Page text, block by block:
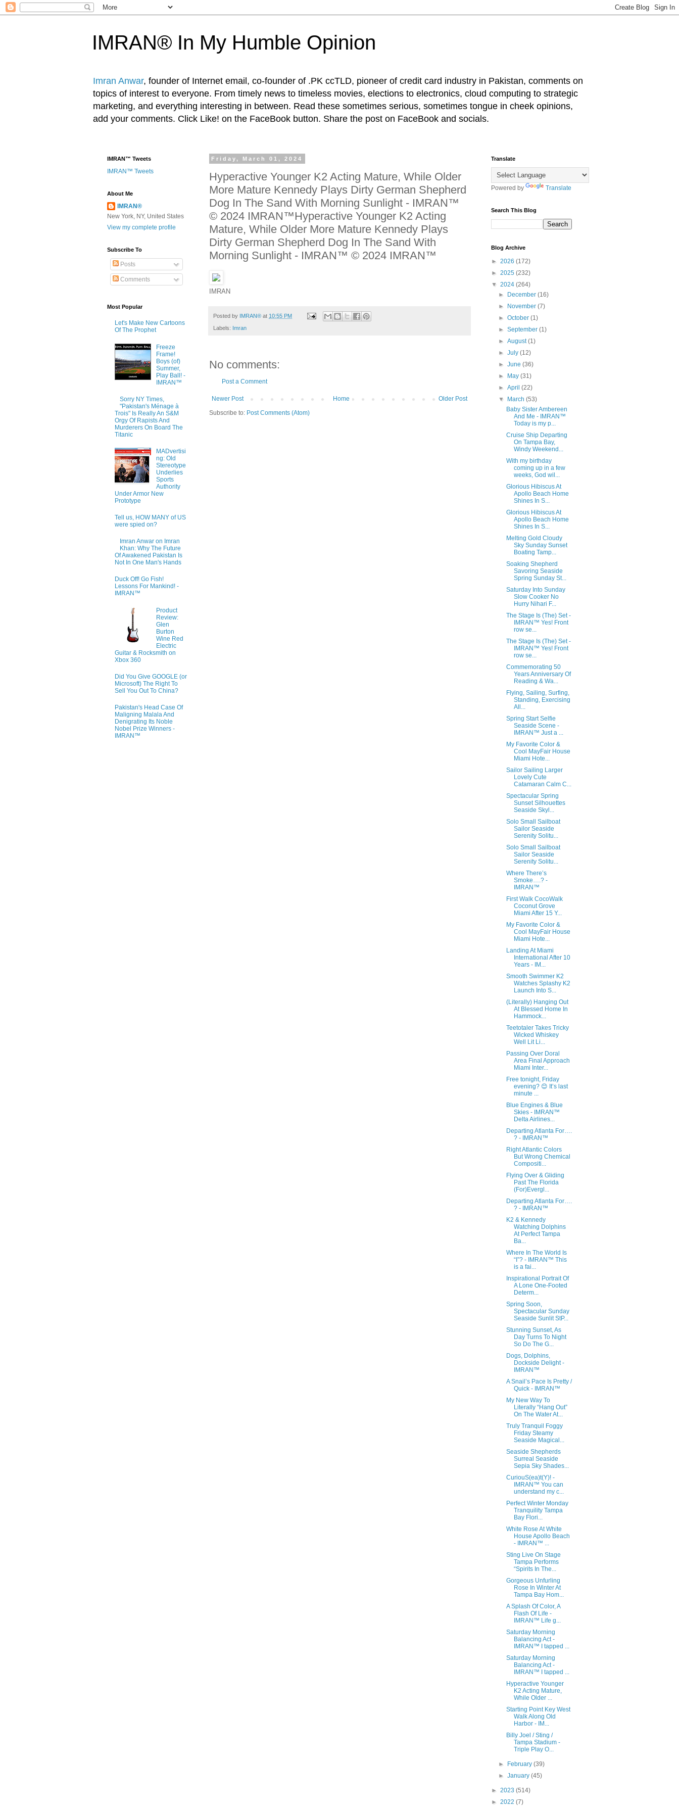
IMRAN® In My Humble Opinion
Imran Anwar, founder of Internet email, co-founder of .PK ccTLD, pioneer of credit card industry in Pakistan, comments on
topics of interest to everyone. From timely news to timeless movies, elections to electronics, cloud computing to strategic
marketing, and everything interesting in between. Read these sometimes serious, sometimes tongue in cheek opinions,
add your comments. Click Like! on the FaceBook button. Share the post on FaceBook and socials.
Friday, March 01, 2024
Hyperactive Younger K2 Acting Mature, While Older
More Mature Kennedy Plays Dirty German Shepherd
Dog In The Sand With Morning Sunlight - IMRAN™
© 2024 IMRAN™Hyperactive Younger K2 Acting
Mature, While Older More Mature Kennedy Plays
Dirty German Shepherd Dog In The Sand With
Morning Sunlight - IMRAN™ © 2024 IMRAN™
IMRAN
Posted by IMRAN® at 10:55 PM
Labels: Imran
No comments:
Post a Comment
Newer Post Older Post
Home
Subscribe to: Post Comments (Atom)
IMRAN™ Tweets
IMRAN™ Tweets
About Me
IMRAN®
New York, NY, United States
View my complete profile
Subscribe To
Posts
Comments
Most Popular
Let's Make New Cartoons
Of The Prophet
Freeze
Frame!
Boys (of)
Summer,
Play Ball! -
IMRAN™
Sorry NY Times,
"Pakistan's Ménage à
Trois" Is Really An S&M
Orgy Of Rapists And
Murderers On Board The
Titanic
MADvertisi
ng: Old
Stereotype
Underlies
Sports
Authority
Under Armor New
Prototype
Tell us, HOW MANY of US
were spied on?
Imran Anwar on Imran
Khan: Why The Future
Of Awakened Pakistan Is
Not In One Man's Hands
Duck Off! Go Fish!
Lessons For Mankind! -
IMRAN™
Product
Review:
Glen
Burton
Wine Red
Electric
Guitar & Rocksmith on
Xbox 360
Did You Give GOOGLE (or
Microsoft) The Right To
Sell You Out To China?
Pakistan's Head Case Of
Maligning Malala And
Denigrating Its Noble
Nobel Prize Winners -
IMRAN™
Translate
Powered by Translate
Search This Blog
Blog Archive
► 2026 (172)
► 2025 (232)
▼ 2024 (264)
►
December(16)
►
November(7)
►October(1)
►September(1)
►August(1)
►July(12)
►June(36)
►
May(31)
►April(22)
▼
March(53)
Baby Sister Ambereen
And Me - IMRAN™
Today is my p...
Cruise Ship Departing
On Tampa Bay,
Windy Weekend...
With my birthday
coming up in a few
weeks, God wil...
Glorious Hibiscus At
Apollo Beach Home
Shines In S...
Glorious Hibiscus At
Apollo Beach Home
Shines In S...
Melting Gold Cloudy
Sky Sunday Sunset
Boating Tamp...
Soaking Shepherd
Savoring Seaside
Spring Sunday St...
Saturday Into Sunday
Slow Cooker No
Hurry Nihari F...
The Stage Is (The) Set -
IMRAN™ Yes! Front
row se...
The Stage Is (The) Set -
IMRAN™ Yes! Front
row se...
Commemorating 50
Years Anniversary Of
Reading & Wa...
Flying, Sailing, Surfing,
Standing, Exercising
All...
Spring Start Selfie
Seaside Scene -
IMRAN™ Just a ...
My Favorite Color &
Cool MayFair House
Miami Hote...
Sailor Sailing Larger
Lovely Cute
Catamaran Calm C...
Spectacular Spring
Sunset Silhouettes
Seaside Skyl...
Solo Small Sailboat
Sailor Seaside
Serenity Solitu...
Solo Small Sailboat
Sailor Seaside
Serenity Solitu...
Where There’s
Smoke….? -
IMRAN™
First Walk CocoWalk
Coconut Grove
Miami After 15 Y...
My Favorite Color &
Cool MayFair House
Miami Hote...
Landing At Miami
International After 10
Years - IM...
Smooth Swimmer K2
Watches Splashy K2
Launch Into S...
(Literally) Hanging Out
At Blessed Home In
Hammock...
Teetotaler Takes Tricky
Wicked Whiskey
Well Lit Li...
Passing Over Doral
Area Final Approach
Miami Inter...
Free tonight, Friday
evening? 😊 It’s last
minute ...
Blue Engines & Blue
Skies - IMRAN™
Delta Airlines...
Departing Atlanta For….
? - IMRAN™
Right Atlantic Colors
But Wrong Chemical
Compositi...
Flying Over & Gliding
Past The Florida
(For)Evergl...
Departing Atlanta For….
? - IMRAN™
K2 & Kennedy
Watching Dolphins
At Perfect Tampa
Ba...
Where In The World Is
“I”? - IMRAN™ This
is a fai...
Inspirational Portrait Of
A Lone One-Footed
Determ...
Spring Soon,
Spectacular Sunday
Seaside Sunlit StP...
Stunning Sunset, As
Day Turns To Night
So Do The G...
Dogs, Dolphins,
Dockside Delight -
IMRAN™
A Snail’s Pace Is Pretty /
Quick - IMRAN™
My New Way To
Literally “Hang Out”
On The Water At...
Truly Tranquil Foggy
Friday Steamy
Seaside Magical...
Seaside Shepherds
Surreal Seaside
Sepia Sky Shades...
CuriouS(ea)t(Y)! -
IMRAN™ You can
understand my c...
Perfect Winter Monday
Tranquility Tampa
Bay Flori...
White Rose At White
House Apollo Beach
- IMRAN™ ...
Sting Live On Stage
Tampa Performs
“Spirits In The...
Gorgeous Unfurling
Rose In Winter At
Tampa Bay Hom...
A Splash Of Color, A
Flash Of Life -
IMRAN™ Life g...
Saturday Morning
Balancing Act -
IMRAN™ I tapped ...
Saturday Morning
Balancing Act -
IMRAN™ I tapped ...
Hyperactive Younger
K2 Acting Mature,
While Older ...
Starting Point Key West
Walk Along Old
Harbor - IM...
Billy Joel / Sting /
Tampa Stadium -
Triple Play O...
► February(39)
►January(45)
► 2023 (514)
► 2022 (7)